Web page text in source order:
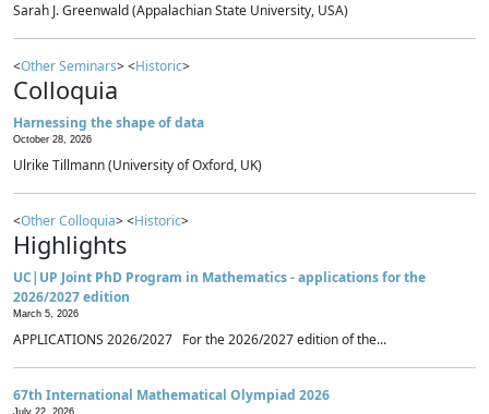
Sarah J. Greenwald (Appalachian State University, USA)
<Other Seminars> <Historic>
Colloquia
Harnessing the shape of data
October 28, 2026
Ulrike Tillmann (University of Oxford, UK)
<Other Colloquia> <Historic>
Highlights
UC|UP Joint PhD Program in Mathematics - applications for the
2026/2027 edition
March 5, 2026
APPLICATIONS 2026/2027 For the 2026/2027 edition of the...
67th International Mathematical Olympiad 2026